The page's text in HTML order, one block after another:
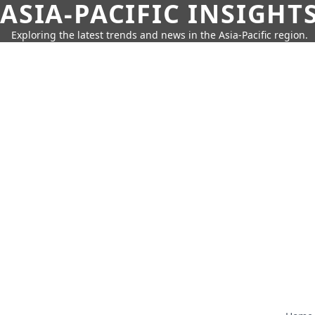
ASIA-PACIFIC
Exploring the latest trends and news in the Asia-Pacific region.